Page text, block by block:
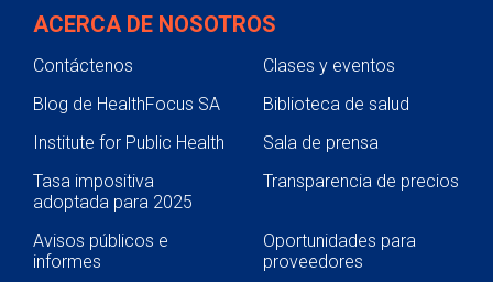
ACERCA DE NOSOTROS
Contáctenos
Clases y eventos
Blog de HealthFocus SA
Biblioteca de salud
Institute for Public Health
Sala de prensa
Tasa impositiva
adoptada para 2025
Transparencia de precios
Avisos públicos e
informes
Oportunidades para
proveedores